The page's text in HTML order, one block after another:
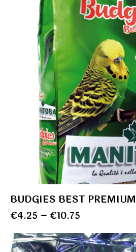
BUDGIES BEST PREMIUM
€4.25 – €10.75